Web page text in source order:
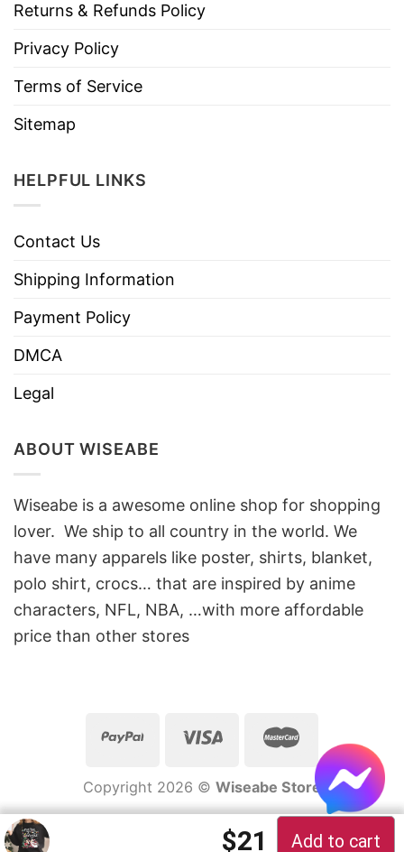
Returns & Refunds Policy
Privacy Policy
Terms of Service
Sitemap
HELPFUL LINKS
Contact Us
Shipping Information
Payment Policy
DMCA
Legal
ABOUT WISEABE
Wiseabe is a awesome online shop for shopping
lover. We ship to all country in the world. We
have many apparels like poster, shirts, blanket,
polo shirt, crocs… that are inspired by anime
characters, NFL, NBA, …with more affordable
price than other stores
Copyright 2026 © Wiseabe Store
$21 Add to cart